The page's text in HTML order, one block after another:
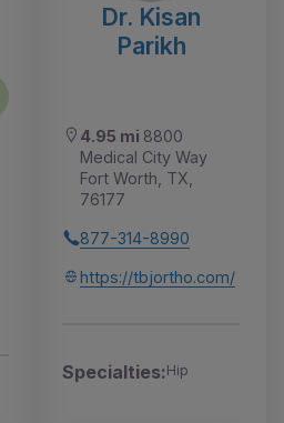
Dr. Kisan
Parikh
4.95 mi 8800
Medical City Way
Fort Worth, TX,
76177
877-314-8990
https://tbjortho.com/
Specialties:Hip